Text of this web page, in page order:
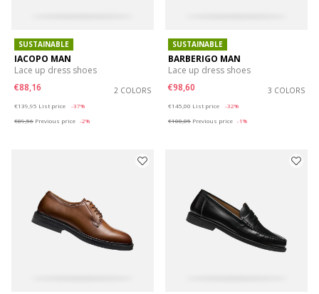
SUSTAINABLE
IACOPO MAN
Lace up dress shoes
€88,16
2 COLORS
€139,95 List price
-37%
€89,56 Previous price -2%
SUSTAINABLE
BARBERIGO MAN
Lace up dress shoes
€98,60
3 COLORS
€145,00 List price
-32%
€100,05 Previous price -1%